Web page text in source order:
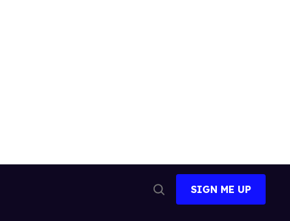
Search
SIGN ME UP